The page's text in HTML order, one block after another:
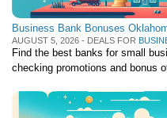
Business Bank Bonuses
AUGUST 5, 2026 - DEALS FOR
Find the best banks for small
checking promotions and bonus